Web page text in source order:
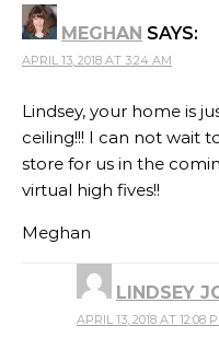
MEGHAN SAYS:
APRIL 13, 2018 AT 3:24 AM
Lindsey, your home is
ceiling!!! I can not wait
store for us in the
virtual high fives!!
Meghan
LINDSEY
APRIL 13, 2018 AT 12:08